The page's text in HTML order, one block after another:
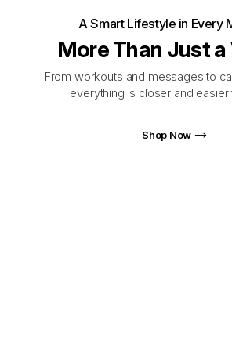
A Smart Lifestyle in Every
More Than Just
From workouts and messages to
everything is closer and easier
Shop Now